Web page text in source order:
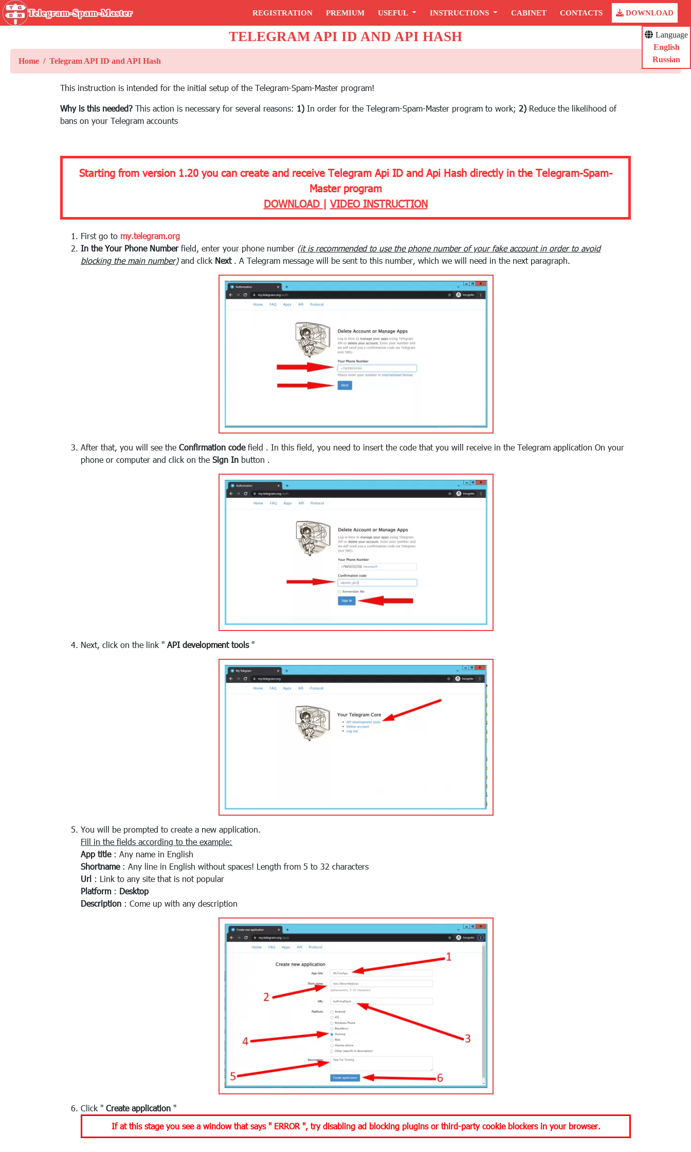
Telegram-Spam-Master REGISTRATION PREMIUM USEFUL INSTRUCTIONS CABINET CONTACTS DOWNLOAD
Language
English
Russian
TELEGRAM API ID AND API HASH
Home Telegram API ID and API Hash
This instruction is intended for the initial setup of the Telegram-Spam-Master program!
Why is this needed? This action is necessary for several reasons: 1) In order for the Telegram-Spam-Master program to work; 2) Reduce the likelihood of
bans on your Telegram accounts
Starting from version 1.20 you can create and receive Telegram Api ID and Api Hash directly in the Telegram-Spam-
Master program
DOWNLOAD | VIDEO INSTRUCTION
First go to my.telegram.org
In the Your Phone Numberfield, enter your phone number (it is recommended to use the phone number of your fake account in order to avoid
blocking the main number)and click Next. A Telegram message will be sent to this number, which we will need in the next paragraph.
After that, you will see the Confirmation codefield . In this field, you need to insert the code that you will receive in the Telegram application On your
phone or computer and click on the Sign In button .
Next, click on the link " API development tools"
You will be prompted to create a new application.
Fill in the fields according to the example:
App title: Any name in English
Shortname: Any line in English without spaces! Length from 5 to 32 characters
Url : Link to any site that is not popular
Platform : Desktop
Description : Come up with any description
Click " Create application "
If at this stage you see a window that says " ERROR", try disabling ad blocking plugins or third-party cookie blockers in your browser.